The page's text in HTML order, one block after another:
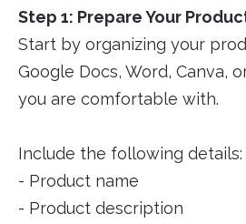
Step 1: Prepare Your
Start by organizing your
Google Docs, Word, Canva,
you are comfortable with.
Include the following details:
- Product name
- Product description